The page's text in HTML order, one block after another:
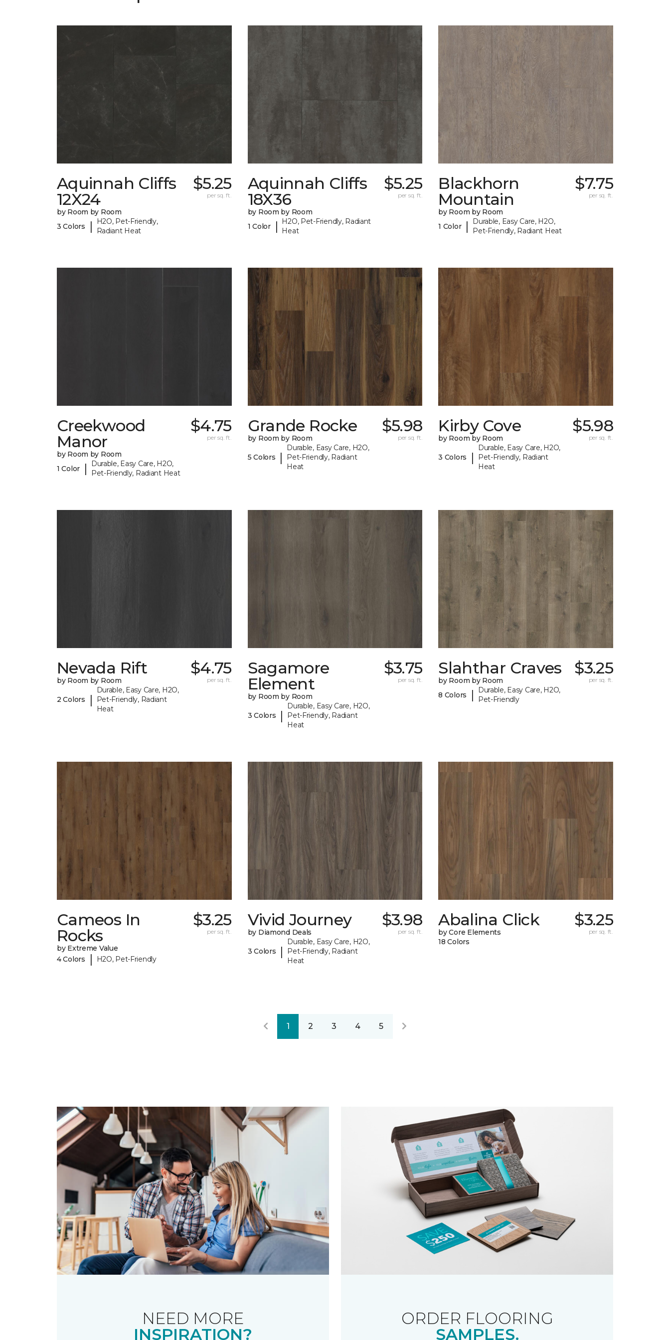
Aquinnah Cliffs
12X24
by Room by Room
3 Colors
|
H2O, Pet-Friendly,
Radiant Heat
$5.25
per sq. ft.
Aquinnah Cliffs
18X36
by Room by Room
1 Color
|
H2O, Pet-Friendly, Radiant
Heat
$5.25
per sq. ft.
Blackhorn
Mountain
by Room by Room
1 Color |
Durable, Easy Care, H2O,
Pet-Friendly, Radiant Heat
$7.75
per sq. ft.
Creekwood
Manor
by Room by Room
1 Color
|
Durable, Easy Care, H2O,
Pet-Friendly, Radiant Heat
$4.75
per sq. ft.
Grande Rocke
by Room by Room
5 Colors |
Durable, Easy Care, H2O,
Pet-Friendly, Radiant
Heat
$5.98
per sq. ft.
Kirby Cove
by Room by Room
3 Colors |
Durable, Easy Care, H2O,
Pet-Friendly, Radiant
Heat
$5.98
per sq. ft.
Nevada Rift
by Room by Room
2 Colors |
Durable, Easy Care, H2O,
Pet-Friendly, Radiant
Heat
$4.75
per sq. ft.
Sagamore
Element
by Room by Room
3 Colors |
Durable, Easy Care, H2O,
Pet-Friendly, Radiant
Heat
$3.75
per sq. ft.
Slahthar Craves
by Room by Room
8 Colors
|
Durable, Easy Care, H2O,
Pet-Friendly
$3.25
per sq. ft.
Cameos In
Rocks
by Extreme Value
4 Colors
| H2O, Pet-Friendly
$3.25
per sq. ft.
Vivid Journey
by Diamond Deals
3 Colors |
Durable, Easy Care, H2O,
Pet-Friendly, Radiant
Heat
$3.98
per sq. ft.
Abalina Click
by Core Elements
18 Colors
$3.25
per sq. ft.
1 2 3 4 5
NEED MORE
INSPIRATION?
ORDER FLOORING
SAMPLES.